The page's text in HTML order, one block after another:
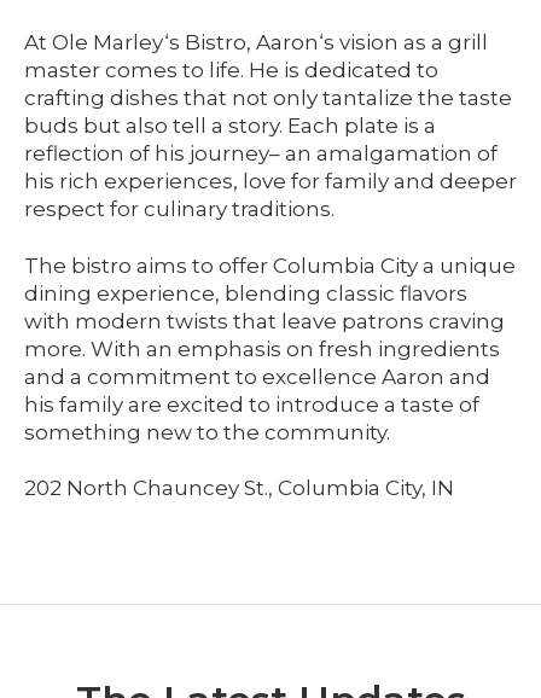
At Ole Marley‘s Bistro, Aaron‘s vision as a grill
master comes to life. He is dedicated to
crafting dishes that not only tantalize the taste
buds but also tell a story. Each plate is a
reflection of his journey– an amalgamation of
his rich experiences, love for family and deeper
respect for culinary traditions.
The bistro aims to offer Columbia City a unique
dining experience, blending classic flavors
with modern twists that leave patrons craving
more. With an emphasis on fresh ingredients
and a commitment to excellence Aaron and
his family are excited to introduce a taste of
something new to the community.
202 North Chauncey St., Columbia City, IN